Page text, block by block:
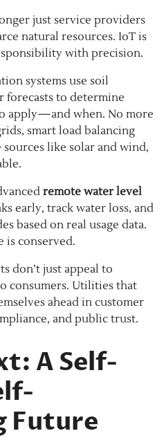
just service providers
natural resources. IoT is
with precision.
systems use soil
forecasts to determine
apply—and when. No more
smart load balancing
like solar and wind,
remote water level
early, track water loss, and
based on real usage data.
is conserved.
don’t just appeal to
consumers. Utilities that
ahead in customer
and public trust.
A Self-
Future